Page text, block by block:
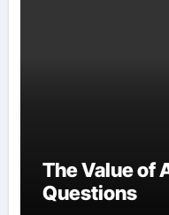
The Value of
Questions